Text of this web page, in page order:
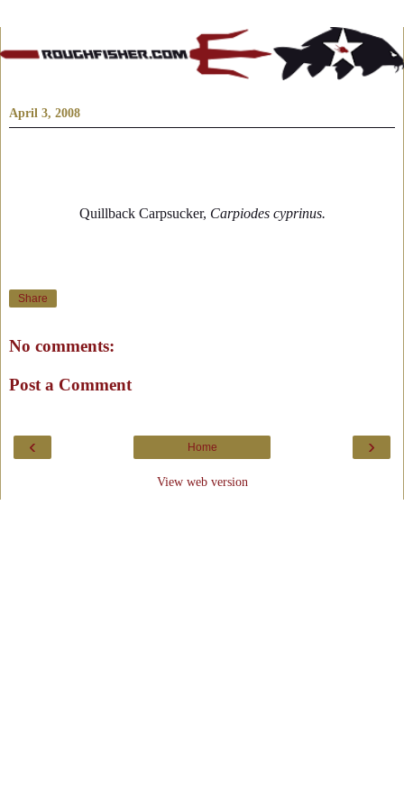
April 3, 2008
Quillback Carpsucker, Carpiodes cyprinus.
Share
No comments:
Post a Comment
‹ ›
Home
View web version